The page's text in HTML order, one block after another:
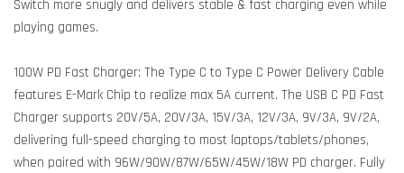
Switch more snugly and delivers stable & fast charging even while
playing games.
100W PD Fast Charger: The Type C to Type C Power Delivery Cable
features E-Mark Chip to realize max 5A current. The USB C PD Fast
Charger supports 20V/5A, 20V/3A, 15V/3A, 12V/3A, 9V/3A, 9V/2A,
delivering full-speed charging to most laptops/tablets/phones,
when paired with 96W/90W/87W/65W/45W/18W PD charger. Fully